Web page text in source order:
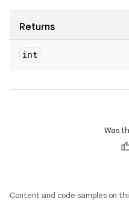
Returns
int
Was
Content and code samples on